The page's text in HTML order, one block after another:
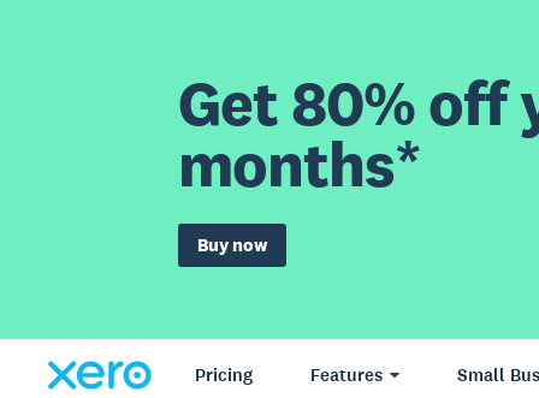
Get 80% off
months*
Buy now
Pricing Features Small